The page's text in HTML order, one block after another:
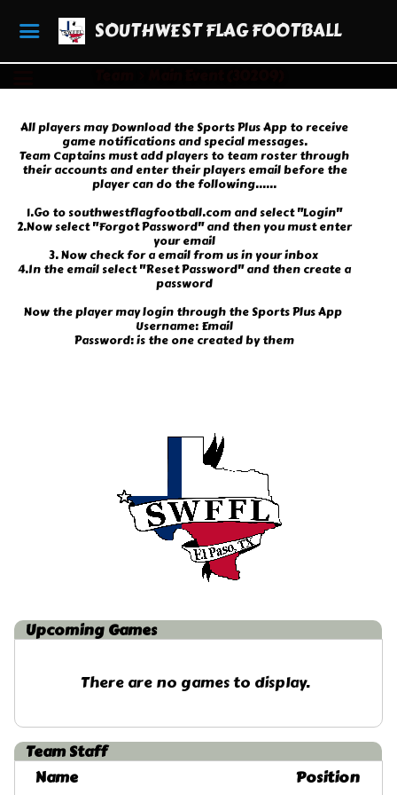
SOUTHWEST FLAG FOOTBALL
All players may Download the Sports Plus App to receive
game notifications and special messages.
Team Captains must add players to team roster through
their accounts and enter their players email before the
player can do the following......
1.Go to southwestflagfootball.com and select "Login"
2.Now select "Forgot Password" and then you must enter
your email
3. Now check for a email from us in your inbox
4.In the email select "Reset Password" and then create a
password
Now the player may login through the Sports Plus App
Username: Email
Password: is the one created by them
UpcomingGames
There are no games to display.
Team Staff
Name
Position